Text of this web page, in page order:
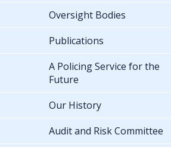
Oversight Bodies
Publications
A Policing Service for the
Future
Our History
Audit and Risk Committee